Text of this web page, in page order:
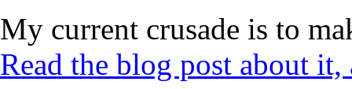
My current crusade is to
Read the blog post about